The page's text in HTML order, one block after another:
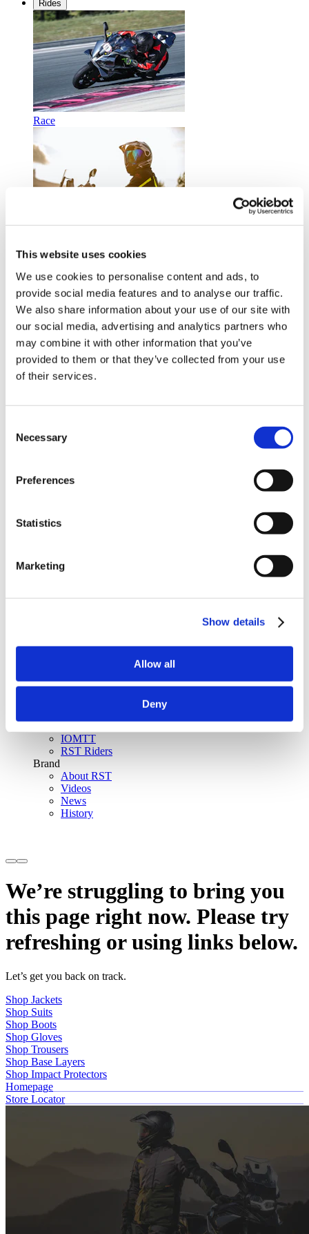
This website uses cookies
We use cookies to personalise content and ads, to
provide social media features and to analyse our traffic.
We also share information about your use of our site with
our social media, advertising and analytics partners who
may combine it with other information that you’ve
provided to them or that they’ve collected from your use
of their services.
Selection
Necessary
Preferences
Statistics
Marketing
Show details
Allow all
Deny
Rides
Race
Road
Discover
Become an RST distributor
Store locator
IOMTT
RST Riders
Brand
About RST
Videos
News
History
We’re struggling to bring you
this page right now. Please try
refreshing or using links below.
Let’s get you back on track.
Shop Jackets
Shop Suits
Shop Boots
Shop Gloves
Shop Trousers
Shop Base Layers
Shop Impact Protectors
Homepage
Store Locator